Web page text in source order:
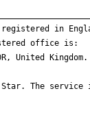
registered in
office is:
United Kingdom.
The service